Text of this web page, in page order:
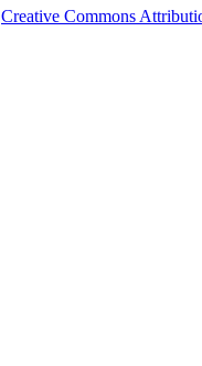
Creative Commons